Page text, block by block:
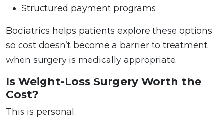
Structured payment programs
Bodiatrics helps patients explore these options
so cost doesn’t become a barrier to treatment
when surgery is medically appropriate.
Is Weight-Loss Surgery Worth the
Cost?
This is personal.